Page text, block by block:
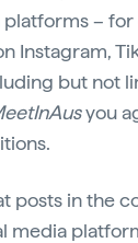
– for
Instagram,
but not
you
posts in the
media